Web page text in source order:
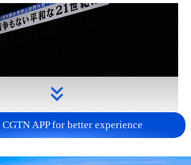
move toward
APP for better experience